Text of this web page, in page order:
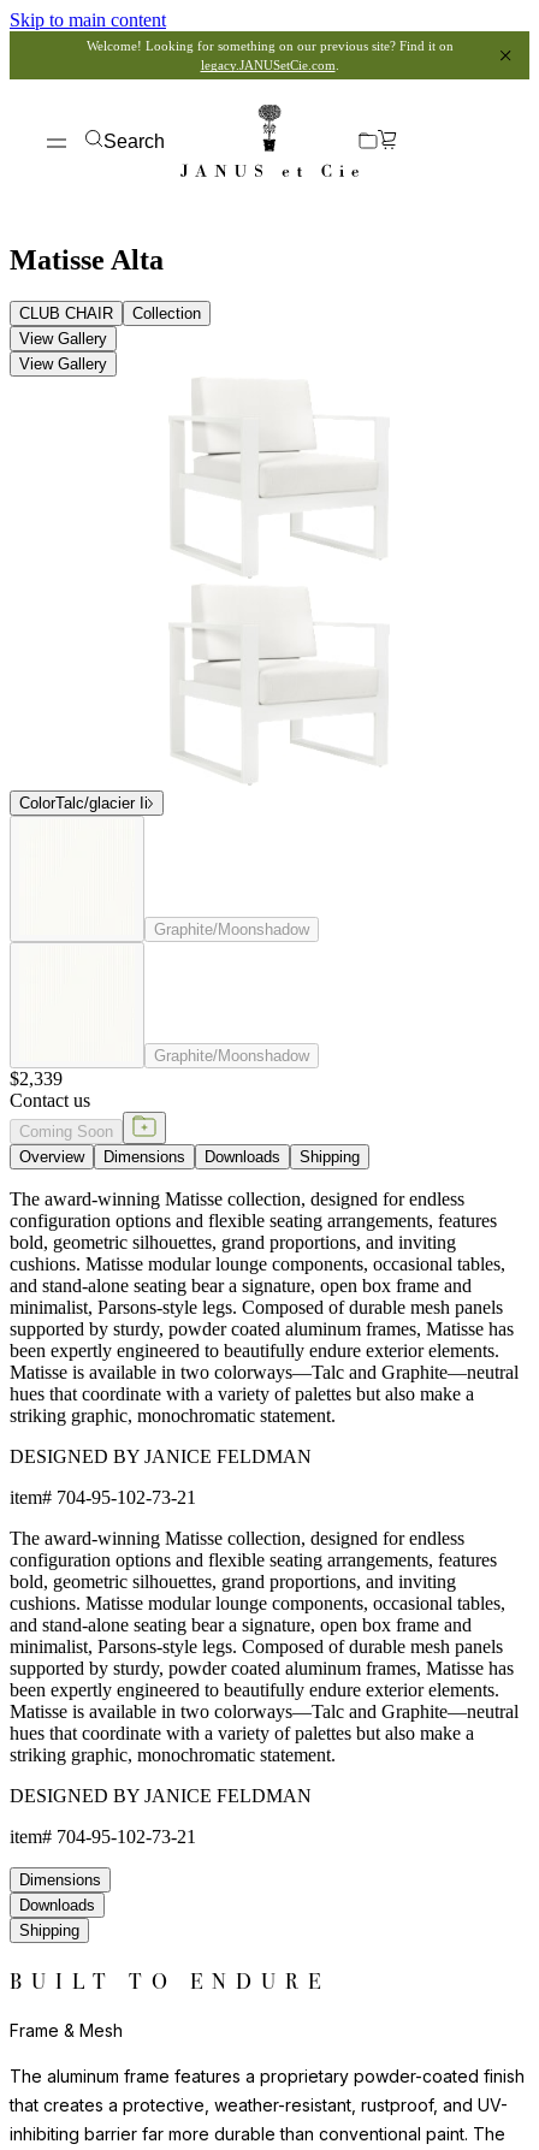
Skip to main content
Welcome! Looking for something on our previous site? Find it on
legacy.JANUSetCie.com
Search
Matisse Alta
CLUB CHAIR
Collection
View Gallery
View Gallery
ColorTalc/glacier Ii
Graphite/Moonshadow
Graphite/Moonshadow
$2,339
Contact us
Coming Soon
Overview
Dimensions Downloads Shipping
The award-winning Matisse collection, designed for endless
configuration options and flexible seating arrangements, features
bold, geometric silhouettes, grand proportions, and inviting
cushions. Matisse modular lounge components, occasional tables,
and stand-alone seating bear a signature, open box frame and
minimalist, Parsons-style legs. Composed of durable mesh panels
supported by sturdy, powder coated aluminum frames, Matisse has
been expertly engineered to beautifully endure exterior elements.
Matisse is available in two colorways—Talc and Graphite—neutral
hues that coordinate with a variety of palettes but also make a
striking graphic, monochromatic statement.
DESIGNED BY JANICE FELDMAN
item# 704-95-102-73-21
The award-winning Matisse collection, designed for endless
configuration options and flexible seating arrangements, features
bold, geometric silhouettes, grand proportions, and inviting
cushions. Matisse modular lounge components, occasional tables,
and stand-alone seating bear a signature, open box frame and
minimalist, Parsons-style legs. Composed of durable mesh panels
supported by sturdy, powder coated aluminum frames, Matisse has
been expertly engineered to beautifully endure exterior elements.
Matisse is available in two colorways—Talc and Graphite—neutral
hues that coordinate with a variety of palettes but also make a
striking graphic, monochromatic statement.
DESIGNED BY JANICE FELDMAN
item# 704-95-102-73-21
Dimensions
Downloads
Shipping
BUILT TO ENDURE
Frame & Mesh
The aluminum frame features a proprietary powder-coated finish
that creates a protective, weather-resistant, rustproof, and UV-
inhibiting barrier far more durable than conventional paint. The